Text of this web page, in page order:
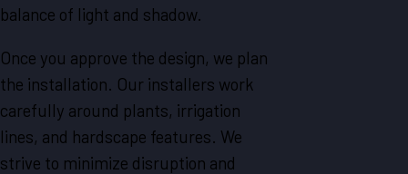
balance of light and shadow.
Once you approve the design, we plan
the installation. Our installers work
carefully around plants, irrigation
lines, and hardscape features. We
strive to minimize disruption and